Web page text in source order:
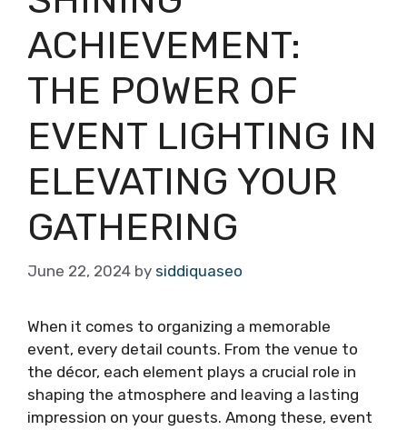
ACHIEVEMENT:
THE POWER OF
EVENT LIGHTING IN
ELEVATING YOUR
GATHERING
June 22, 2024 by siddiquaseo
When it comes to organizing a memorable
event, every detail counts. From the venue to
the décor, each element plays a crucial role in
shaping the atmosphere and leaving a lasting
impression on your guests. Among these, event